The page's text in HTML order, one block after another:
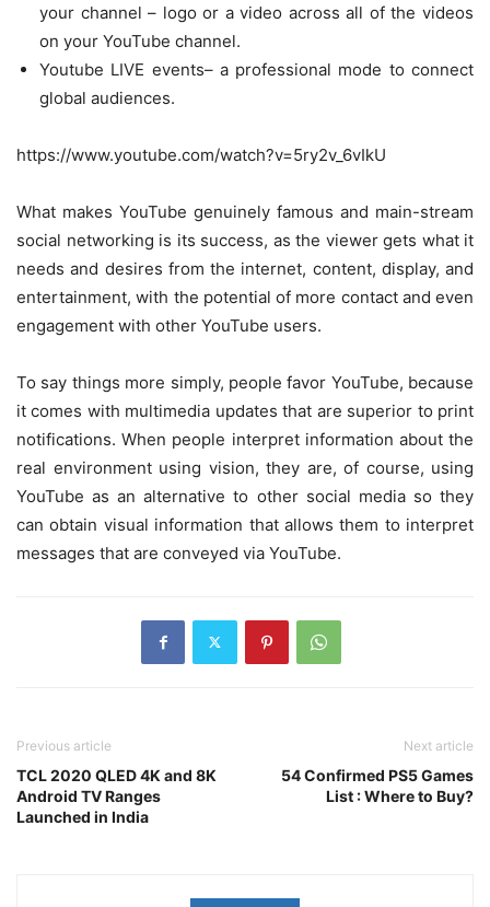
your channel – logo or a video across all of the videos
on your YouTube channel.
Youtube LIVE events– a professional mode to connect
global audiences.
https://www.youtube.com/watch?v=5ry2v_6vIkU
What makes YouTube genuinely famous and main-stream
social networking is its success, as the viewer gets what it
needs and desires from the internet, content, display, and
entertainment, with the potential of more contact and even
engagement with other YouTube users.
To say things more simply, people favor YouTube, because
it comes with multimedia updates that are superior to print
notifications. When people interpret information about the
real environment using vision, they are, of course, using
YouTube as an alternative to other social media so they
can obtain visual information that allows them to interpret
messages that are conveyed via YouTube.
Previous article
TCL 2020 QLED 4K and 8K
Android TV Ranges
Launched in India
Next article
54 Confirmed PS5 Games
List : Where to Buy?